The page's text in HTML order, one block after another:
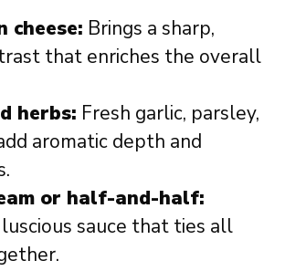
cheese: Brings a sharp,
that enriches the overall
herbs: Fresh garlic, parsley,
aromatic depth and
or half-and-half:
sauce that ties all